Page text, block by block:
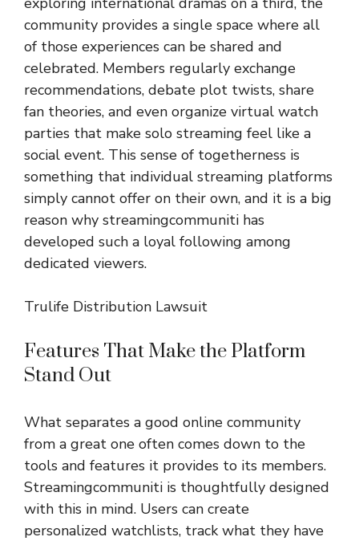
community provides a single space where all
of those experiences can be shared and
celebrated. Members regularly exchange
recommendations, debate plot twists, share
fan theories, and even organize virtual watch
parties that make solo streaming feel like a
social event. This sense of togetherness is
something that individual streaming platforms
simply cannot offer on their own, and it is a big
reason why streamingcommuniti has
developed such a loyal following among
dedicated viewers.
Trulife Distribution Lawsuit
Features That Make the Platform
Stand Out
What separates a good online community
from a great one often comes down to the
tools and features it provides to its members.
Streamingcommuniti is thoughtfully designed
with this in mind. Users can create
personalized watchlists, track what they have